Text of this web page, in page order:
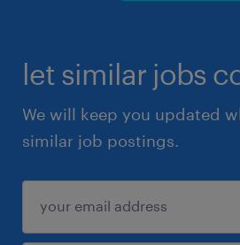
let similar jobs
We will keep you updated
similar job postings.